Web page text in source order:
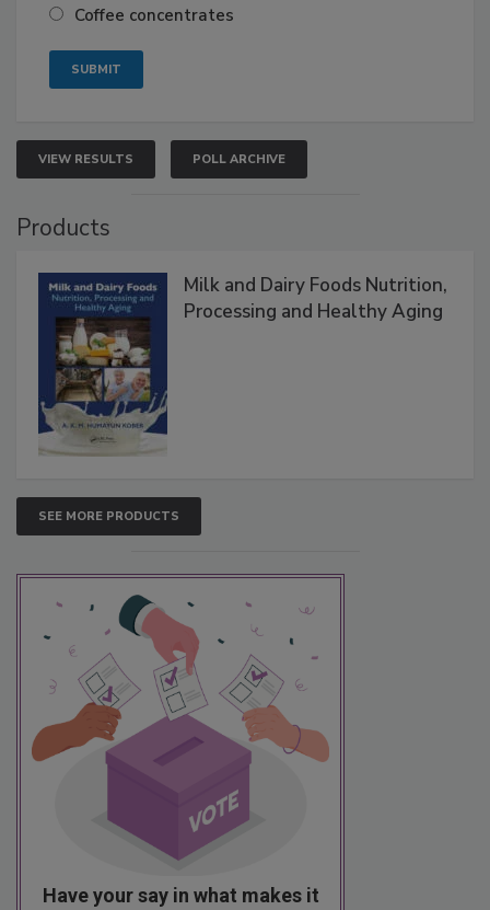
Coffee concentrates
VIEW RESULTS POLL ARCHIVE
Products
Milk and Dairy Foods Nutrition,
Processing and Healthy Aging
SEE MORE PRODUCTS
Have your say in what makes it